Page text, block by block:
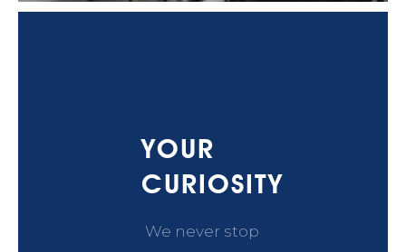
YOUR
CURIOSITY
We never stop